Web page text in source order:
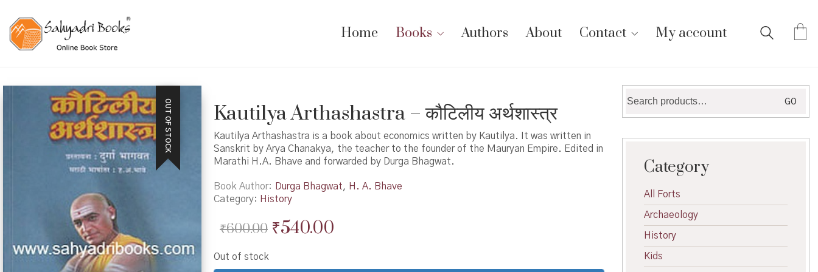
Home Books Authors About Contact My account
OUT OF STOCK Kautilya Arthashastra – कौटिलीय अर्थशास्त्र
Kautilya Arthashastra is a book about economics written by Kautilya. It was written in
Sanskrit by Arya Chanakya, the teacher to the founder of the Mauryan Empire. Edited in
Marathi H.A. Bhave and forwarded by Durga Bhagwat.
Book Author Durga Bhagwat, H. A. Bhave
Category: History
₹600.00 Original
was:
₹540.00Current
is:
Out of stock
for:
GO
Category
All Forts
Archaeology
History
Kids